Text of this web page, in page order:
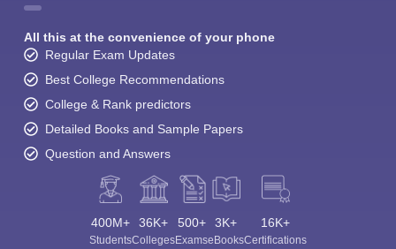
All this at the convenience of your phone
Regular Exam Updates
Best College Recommendations
College & Rank predictors
Detailed Books and Sample Papers
Question and Answers
400M+
Students
36K+
Colleges
500+
Exams
3K+
eBooks
16K+
Certifications